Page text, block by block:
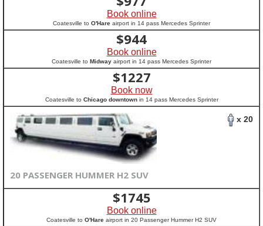
Book online
Coatesville to O'Hare airport in 14 pass Mercedes Sprinter
$944
Book online
Coatesville to Midway airport in 14 pass Mercedes Sprinter
$1227
Book now
Coatesville to Chicago downtownin 14 pass Mercedes Sprinter
x 20
20 PASSENGER HUMMER H2 SUV
$1745
Book online
Coatesville to O'Hare airport in 20 Passenger Hummer H2 SUV